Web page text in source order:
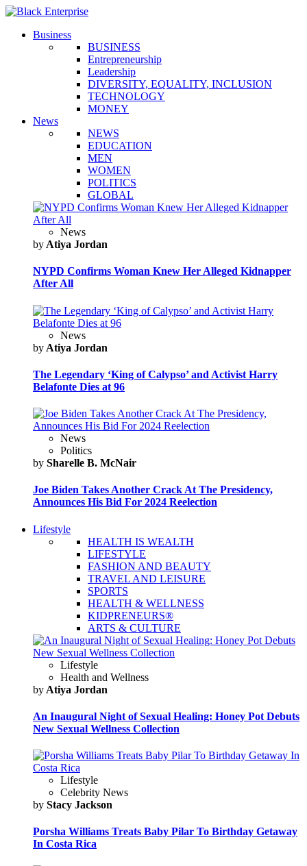
Business
BUSINESS
Entrepreneurship
Leadership
DIVERSITY, EQUALITY, INCLUSION
TECHNOLOGY
MONEY
News
NEWS
EDUCATION
MEN
WOMEN
POLITICS
GLOBAL
News
by Atiya Jordan
NYPD Confirms Woman Knew Her Alleged Kidnapper
After All
News
by Atiya Jordan
The Legendary ‘King of Calypso’ and Activist Harry
Belafonte Dies at 96
News
Politics
by Sharelle B. McNair
Joe Biden Takes Another Crack At The Presidency,
Announces His Bid For 2024 Reelection
Lifestyle
HEALTH IS WEALTH
LIFESTYLE
FASHION AND BEAUTY
TRAVEL AND LEISURE
SPORTS
HEALTH & WELLNESS
KIDPRENEURS®
ARTS & CULTURE
Lifestyle
Health and Wellness
by Atiya Jordan
An Inaugural Night of Sexual Healing: Honey Pot Debuts
New Sexual Wellness Collection
Lifestyle
Celebrity News
by Stacy Jackson
Porsha Williams Treats Baby Pilar To Birthday Getaway
In Costa Rica